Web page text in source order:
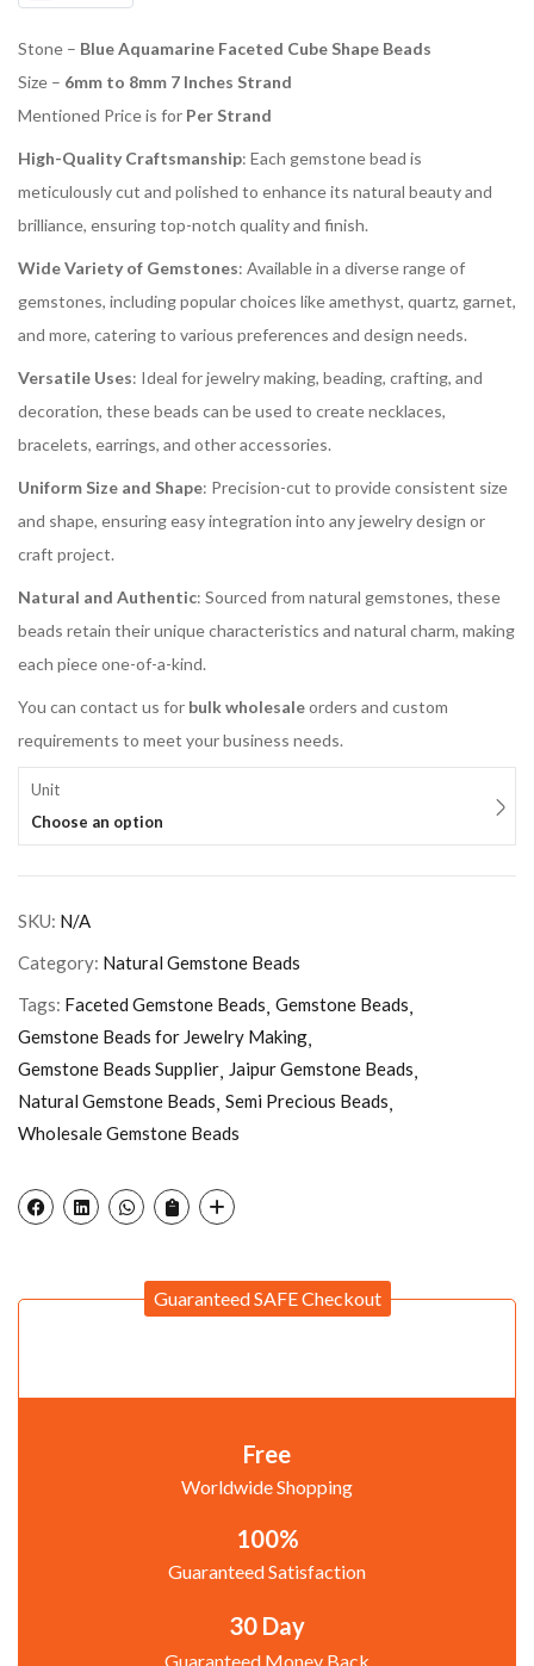
Stone – Blue Aquamarine Faceted Cube Shape Beads
Size – 6mm to 8mm 7 Inches Strand
Mentioned Price is for Per Strand
High-Quality Craftsmanship: Each gemstone bead is
meticulously cut and polished to enhance its natural beauty and
brilliance, ensuring top-notch quality and finish.
Wide Variety of Gemstones: Available in a diverse range of
gemstones, including popular choices like amethyst, quartz, garnet,
and more, catering to various preferences and design needs.
Versatile Uses: Ideal for jewelry making, beading, crafting, and
decoration, these beads can be used to create necklaces,
bracelets, earrings, and other accessories.
Uniform Size and Shape: Precision-cut to provide consistent size
and shape, ensuring easy integration into any jewelry design or
craft project.
Natural and Authentic: Sourced from natural gemstones, these
beads retain their unique characteristics and natural charm, making
each piece one-of-a-kind.
You can contact us for bulk wholesaleorders and custom
requirements to meet your business needs.
Unit
Choose an option
SKU: N/A
Category: Natural Gemstone Beads
Tags: Faceted Gemstone Beads Gemstone Beads
Gemstone Beads for Jewelry Making
Gemstone Beads Supplier Jaipur Gemstone Beads
Natural Gemstone Beads Semi Precious Beads
Wholesale Gemstone Beads
Guaranteed SAFE Checkout
Free
Worldwide Shopping
100%
Guaranteed Satisfaction
30 Day
Guaranteed Money Back